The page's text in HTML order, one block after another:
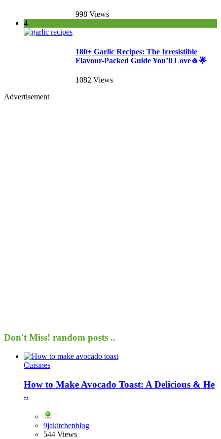
998 Views
4
180+ Garlic Recipes: The Irresistible
Flavour-Packed Guide You’ll Love🧄🌟
1082 Views
Advertisement
Don't Miss! random posts ..
Cuisines
How to Make Avocado Toast: A Delicious & He
..
9jakitchenblog
544 Views